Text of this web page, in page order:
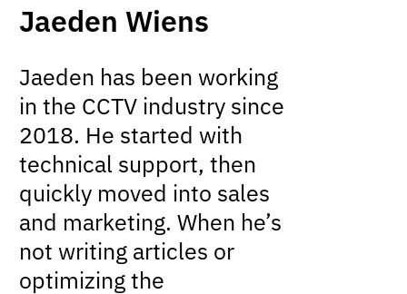
Jaeden Wiens
Jaeden has been working
in the CCTV industry since
2018. He started with
technical support, then
quickly moved into sales
and marketing. When he’s
not writing articles or
optimizing the